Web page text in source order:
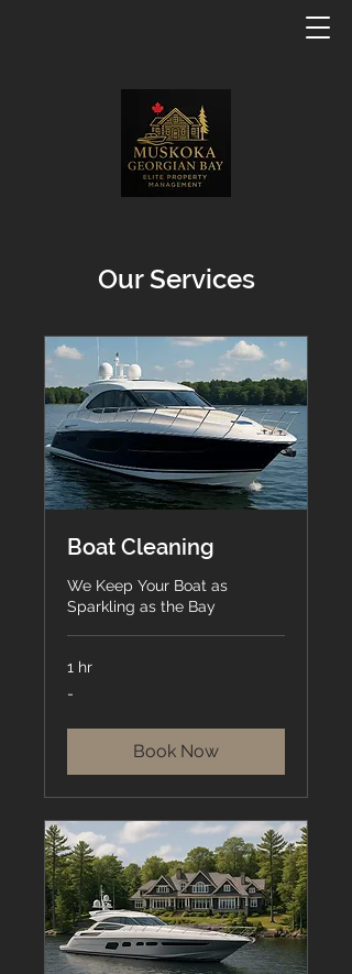
Our Services
Boat Cleaning
We Keep Your Boat as
Sparkling as the Bay
1 hr
-
Book Now